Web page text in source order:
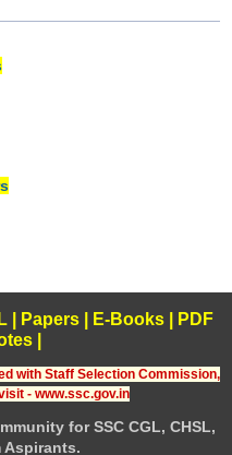
| Papers| E-Books
PDF
with Staff Selection Commission,
- www.ssc.gov.in
for SSC CGL, CHSL,
Aspirants.